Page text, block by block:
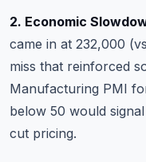
2. Economic
came in at 232,000
miss that reinforced
Manufacturing PMI
below 50 would
cut pricing.